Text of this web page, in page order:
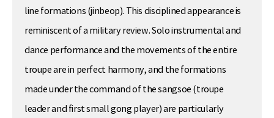
line formations (jinbeop). This disciplined appearance is
reminiscent of a military review. Solo instrumental and
dance performance and the movements of the entire
troupe are in perfect harmony, and the formations
made under the command of the sangsoe (troupe
leader and first small gong player) are particularly